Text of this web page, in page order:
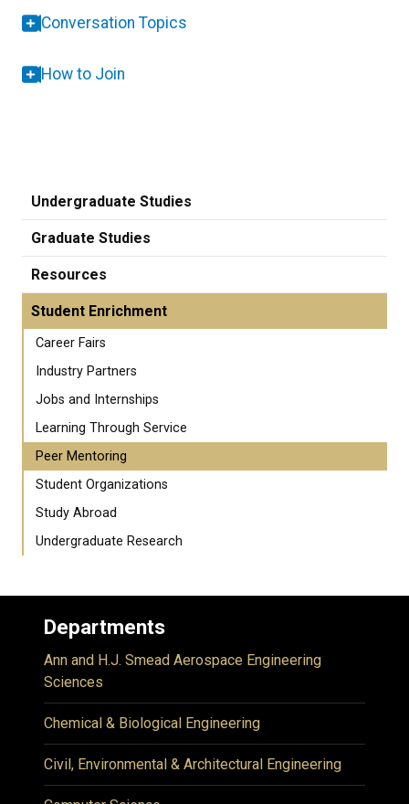
Conversation Topics
How to Join
Undergraduate Studies
Graduate Studies
Resources
Student Enrichment
Career Fairs
Industry Partners
Jobs and Internships
Learning Through Service
Peer Mentoring
Student Organizations
Study Abroad
Undergraduate Research
Departments
Ann and H.J. Smead Aerospace Engineering
Sciences
Chemical & Biological Engineering
Civil, Environmental & Architectural Engineering